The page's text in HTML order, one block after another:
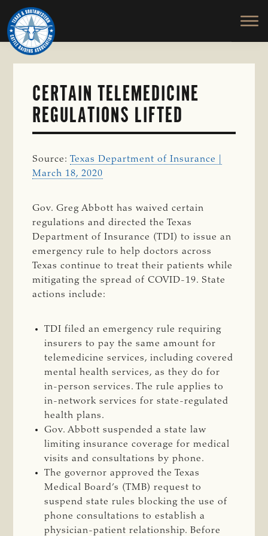
Skip
to
main
content
TEXAS
SOUTHWESTERN
CATTLE
RAISERS
ASSOCIATION
Honor
and
Protect
the
CERTAIN TELEMEDICINE
REGULATIONS LIFTED
Source:Texas Department of Insurance |
March 18, 2020
Gov. Greg Abbott has waived certain
regulations and directed the Texas
Department of Insurance (TDI) to issue an
emergency rule to help doctors across
Texas continue to treat their patients while
mitigating the spread of COVID-19. State
actions include:
TDI filed an emergency rule requiring
insurers to pay the same amount for
telemedicine services, including covered
mental health services, as they do for
in-person services. The rule applies to
in-network services for state-regulated
health plans.
Gov. Abbott suspended a state law
limiting insurance coverage for medical
visits and consultations by phone.
The governor approved the Texas
Medical Board’s (TMB) request to
suspend state rules blocking the use of
phone consultations to establish a
physician-patient relationship. Before